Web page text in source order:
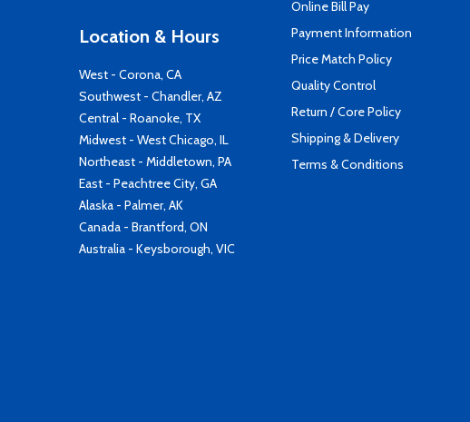
Location & Hours
West - Corona, CA
Southwest - Chandler, AZ
Central - Roanoke, TX
Midwest - West Chicago, IL
Northeast - Middletown, PA
East - Peachtree City, GA
Alaska - Palmer, AK
Canada - Brantford, ON
Australia - Keysborough, VIC
Online Bill Pay
Payment Information
Price Match Policy
Quality Control
Return / Core Policy
Shipping & Delivery
Terms & Conditions